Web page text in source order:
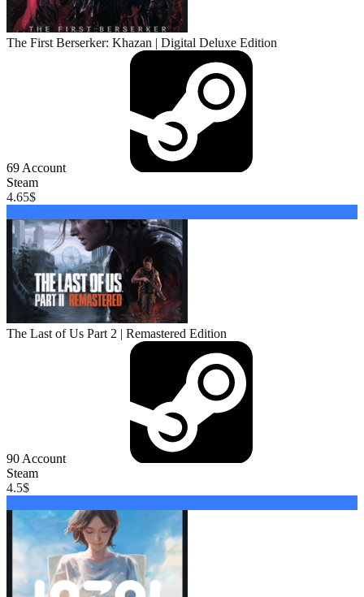
The First Berserker: Khazan | Digital Deluxe Edition
69 Account
Steam
4.65$
The Last of Us Part 2 | Remastered Edition
90 Account
Steam
4.5$